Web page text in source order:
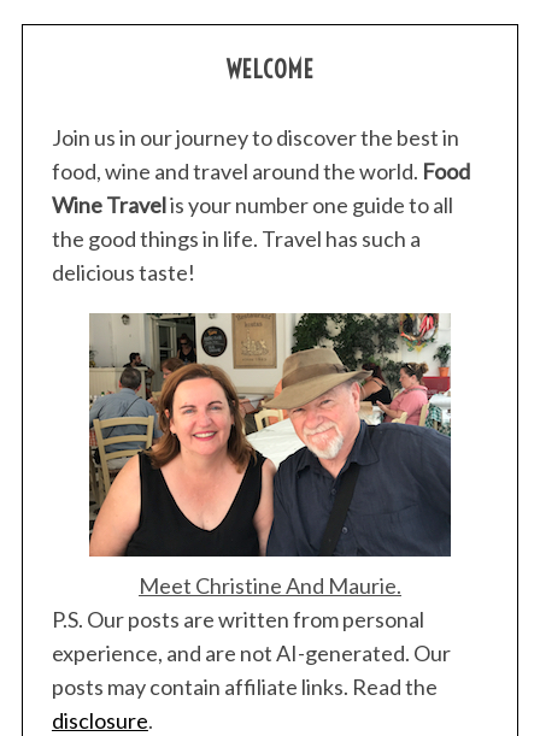
WELCOME
Join us in our journey to discover the best in
food, wine and travel around the world. Food
Wine Travelis your number one guide to all
the good things in life. Travel has such a
delicious taste!
Meet Christine And Maurie.
P.S. Our posts are written from personal
experience, and are not AI-generated. Our
posts may contain affiliate links. Read the
disclosure.